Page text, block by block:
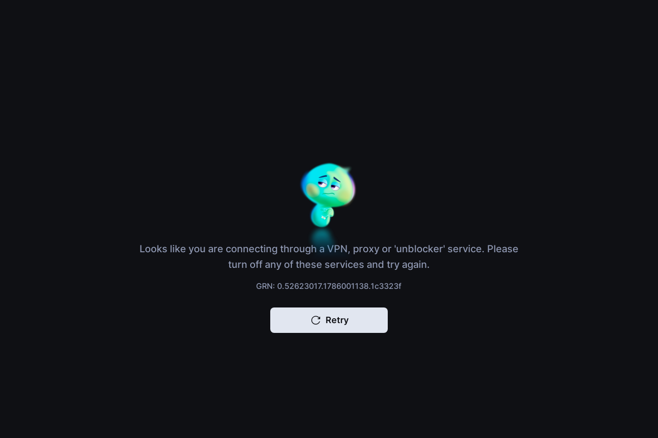
Looks like you are connecting through a VPN, proxy or 'unblocker' service. Please
turn off any of these services and try again.
GRN: 0.52623017.1786001138.1c3323f
Retry